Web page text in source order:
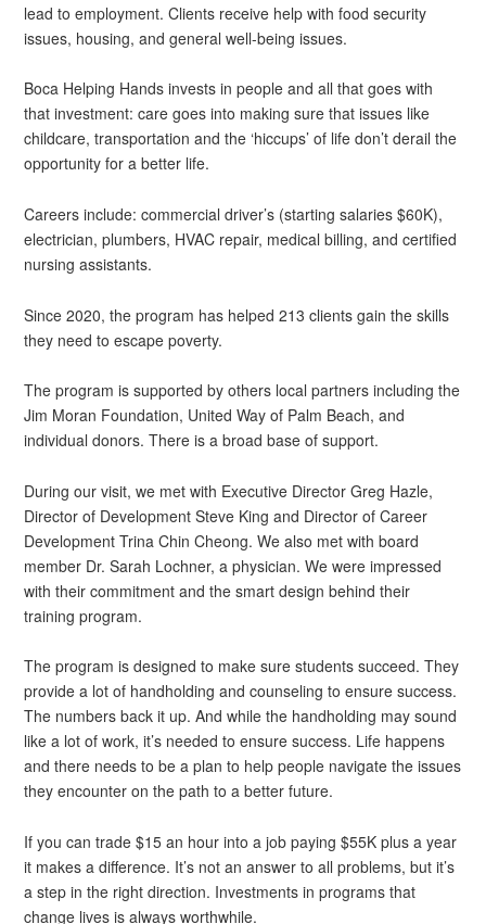
lead to employment. Clients receive help with food security
issues, housing, and general well-being issues.
Boca Helping Hands invests in people and all that goes with
that investment: care goes into making sure that issues like
childcare, transportation and the ‘hiccups’ of life don’t derail the
opportunity for a better life.
Careers include: commercial driver’s (starting salaries $60K),
electrician, plumbers, HVAC repair, medical billing, and certified
nursing assistants.
Since 2020, the program has helped 213 clients gain the skills
they need to escape poverty.
The program is supported by others local partners including the
Jim Moran Foundation, United Way of Palm Beach, and
individual donors. There is a broad base of support.
During our visit, we met with Executive Director Greg Hazle,
Director of Development Steve King and Director of Career
Development Trina Chin Cheong. We also met with board
member Dr. Sarah Lochner, a physician. We were impressed
with their commitment and the smart design behind their
training program.
The program is designed to make sure students succeed. They
provide a lot of handholding and counseling to ensure success.
The numbers back it up. And while the handholding may sound
like a lot of work, it’s needed to ensure success. Life happens
and there needs to be a plan to help people navigate the issues
they encounter on the path to a better future.
If you can trade $15 an hour into a job paying $55K plus a year
it makes a difference. It’s not an answer to all problems, but it’s
a step in the right direction. Investments in programs that
change lives is always worthwhile.